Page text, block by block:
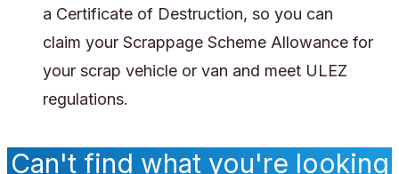
a Certificate of Destruction, so you can
claim your Scrappage Scheme Allowance for
your scrap vehicle or van and meet ULEZ
regulations.
Can't find what you're looking